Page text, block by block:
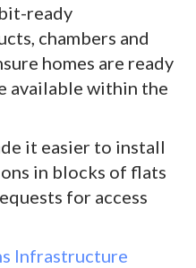
ready
chambers and
homes are ready
available within the
it easier to install
in blocks of flats
for access
Infrastructure